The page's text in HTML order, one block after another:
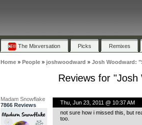
The Mixversation Picks Remixes
Home» People» joshwoodward » Josh Woodward:
Reviews for
Madam Snowflake
7866 Reviews
Thu, Jun 23, 2011 @ 10:37 AM
not sure how i missed this, but
too.